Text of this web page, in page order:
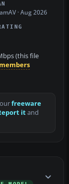
· Aug 2026
(this file
freeware
itand